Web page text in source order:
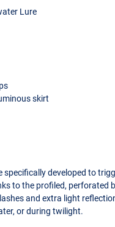
Lure
skirt
specifically developed to
to the profiled, perforated
and extra light
or during twilight.